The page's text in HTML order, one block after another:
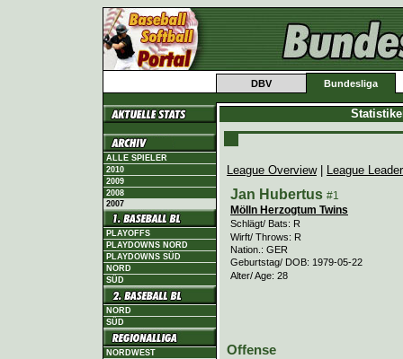
DBV Bundesliga
ALLE SPIELER
2010
2009
2008
2007
PLAYOFFS
PLAYDOWNS NORD
PLAYDOWNS SÜD
NORD
SÜD
NORD
SÜD
NORDWEST
League Overview| League
Jan Hubertus #1
Mölln Herzogtum Twins
Schlägt/ Bats: R
Wirft/ Throws: R
Nation.: GER
Geburtstag/ DOB: 1979-05-22
Alter/ Age: 28
Offense